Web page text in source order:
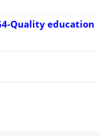
Quality education